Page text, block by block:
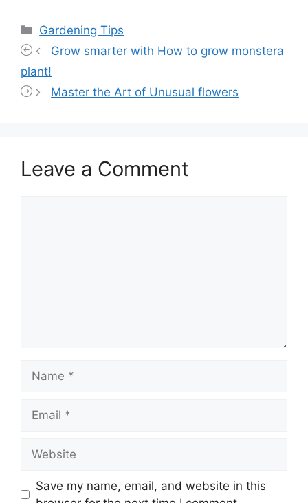
Categories
Gardening Tips
Grow smarter with How to grow monstera
plant!
Master the Art of Unusual flowers
Leave a Comment
Save my name, email, and website in this